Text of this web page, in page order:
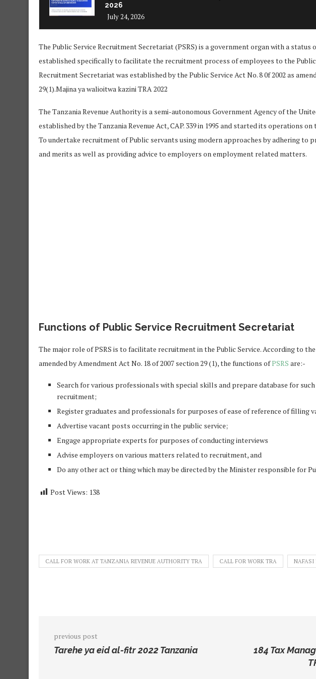
2026
July 24, 2026
The Public Service Recruitment Secretariat (PSRS) is a government organ with a
established specifically to facilitate the recruitment process of employees to the Public
Recruitment Secretariat was established by the Public Service Act No. 8 0f 2002 as
29(1).Majina ya walioitwa kazini TRA 2022
The Tanzania Revenue Authority is a semi-autonomous Government Agency of the
established by the Tanzania Revenue Act, CAP. 339 in 1995 and started its operations on
To undertake recruitment of Public servants using modern approaches by adhering to
and merits as well as providing advice to employers on employment related matters.
Functions of Public Service Recruitment Secretariat
The major role of PSRS is to facilitate recruitment in the Public Service. According to the
amended by Amendment Act No. 18 of 2007 section 29 (1), the functions ofPSRS are:-
Search for various professionals with special skills and prepare database for
recruitment;
Register graduates and professionals for purposes of ease of reference of filling
Advertise vacant posts occurring in the public service;
Engage appropriate experts for purposes of conducting interviews
Advise employers on various matters related to recruitment, and
Do any other act or thing which may be directed by the Minister responsible for
Post Views: 138
CALL FOR WORK AT TANZANIA REVENUE AUTHORITY TRA CALL FOR WORK TRA
previous post
Tarehe ya eid al-fitr 2022 Tanzania
184 Tax